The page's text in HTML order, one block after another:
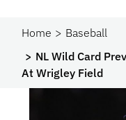
Home
Baseball
NL Wild Card
At Wrigley Field